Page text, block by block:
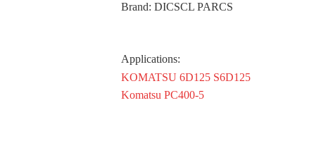
Brand: DICSCL PARCS
Applications:
KOMATSU 6D125 S6D125
Komatsu PC400-5